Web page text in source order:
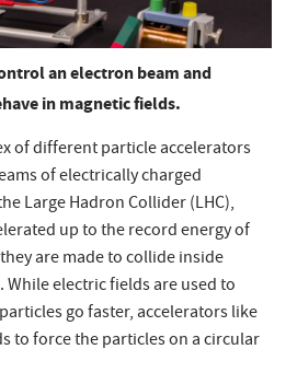
an electron beam and
in magnetic fields.
of different particle accelerators
of electrically charged
Large Hadron Collider (LHC),
up to the record energy of
are made to collide inside
electric fields are used to
go faster, accelerators like
to force the particles on a circular